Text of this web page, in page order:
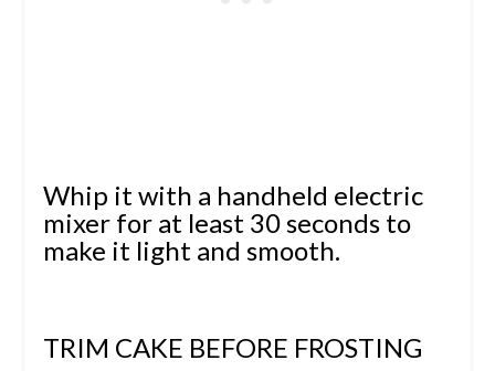
Whip it with a handheld electric
mixer for at least 30 seconds to
make it light and smooth.
TRIM CAKE BEFORE FROSTING